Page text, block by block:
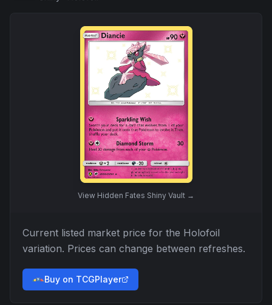
View Hidden Fates Shiny Vault →
Current listed market price for the Holofoil
variation. Prices can change between refreshes.
Buy on TCGPlayer